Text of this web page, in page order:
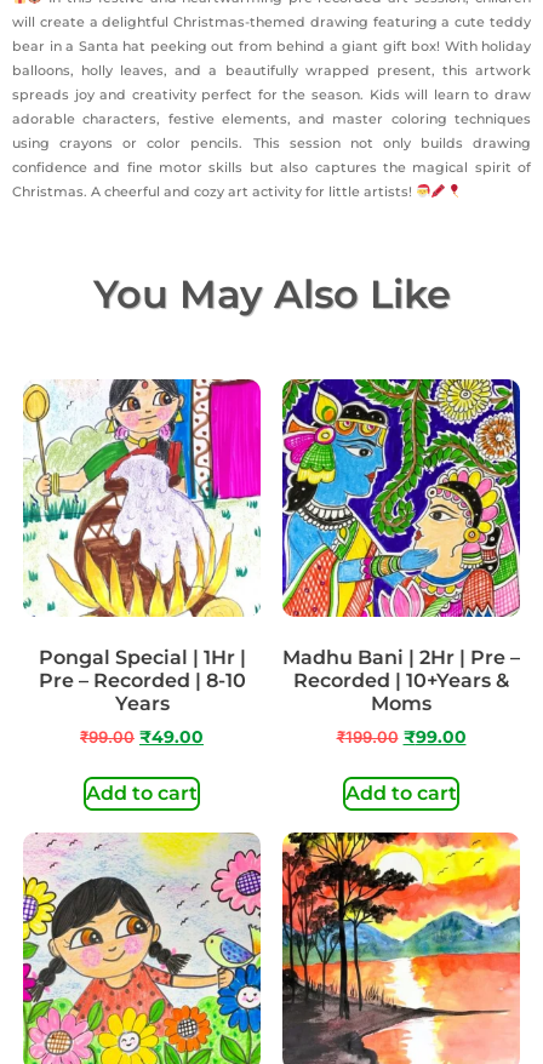
will create a delightful Christmas-themed drawing featuring a cute teddy
bear in a Santa hat peeking out from behind a giant gift box! With holiday
balloons, holly leaves, and a beautifully wrapped present, this artwork
spreads joy and creativity perfect for the season. Kids will learn to draw
adorable characters, festive elements, and master coloring techniques
using crayons or color pencils. This session not only builds drawing
confidence and fine motor skills but also captures the magical spirit of
Christmas. A cheerful and cozy art activity for little artists!
You May Also Like
Pongal Special | 1Hr |
Pre – Recorded | 8-10
Years
₹99.00 ₹49.00
Add to cart
Madhu Bani | 2Hr | Pre –
Recorded | 10+Years &
Moms
₹199.00 ₹99.00
Add to cart